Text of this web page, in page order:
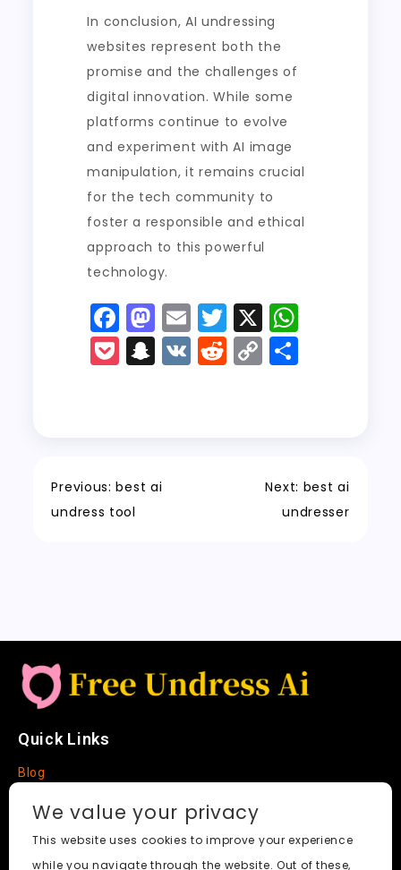
In conclusion, AI undressing
websites represent both the
promise and the challenges of
digital innovation. While some
platforms continue to evolve
and experiment with AI image
manipulation, it remains crucial
for the tech community to
foster a responsible and ethical
approach to this powerful
technology.
F
a
c
o
k
M
a
st
n
E
m
ai
T
w
it
X
p
P
o
t
S
n
h
V
K
R
e
C
o
n
Previous: best ai
undress tool
Next: best ai
undresser
Quick Links
Blog
About
We value your privacy
This website uses cookies to improve your experience
while you navigate through the website. Out of these,